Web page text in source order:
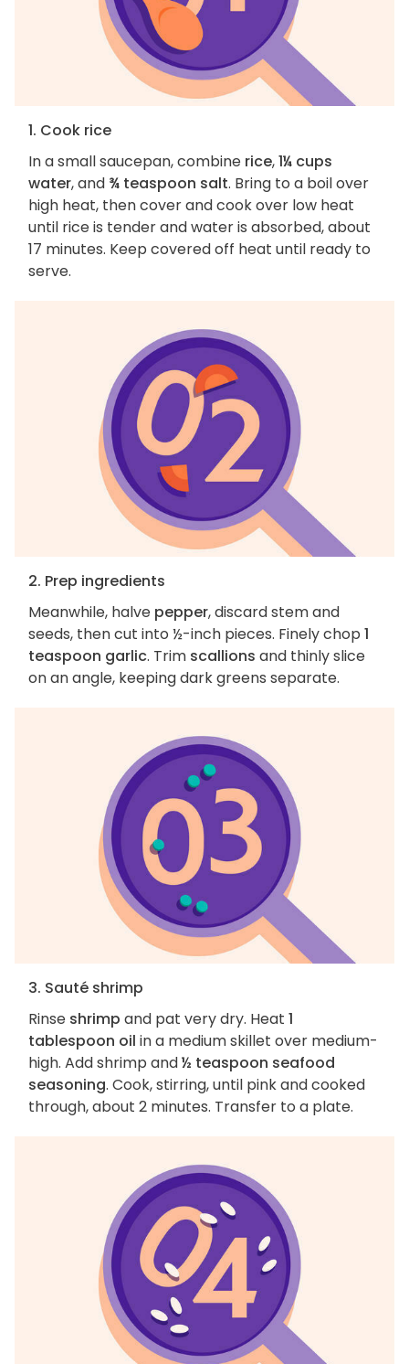
1. Cook rice
In a small saucepan, combine rice,1¼ cups
water, and ¾ teaspoon salt. Bring to a boil over
high heat, then cover and cook over low heat
until rice is tender and water is absorbed, about
17 minutes. Keep covered off heat until ready to
serve.
2. Prep ingredients
Meanwhile, halve pepper, discard stem and
seeds, then cut into ½-inch pieces. Finely chop 1
teaspoon garlic. Trim scallions and thinly slice
on an angle, keeping dark greens separate.
3. Sauté shrimp
Rinse shrimp and pat very dry. Heat 1
tablespoon oil in a medium skillet over medium-
high. Add shrimp and½ teaspoon seafood
seasoning. Cook, stirring, until pink and cooked
through, about 2 minutes. Transfer to a plate.